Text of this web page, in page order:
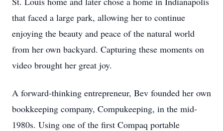
that faced a large park, allowing her to continue
enjoying the beauty and peace of the natural world
from her own backyard. Capturing these moments on
video brought her great joy.
A forward-thinking entrepreneur, Bev founded her own
bookkeeping company, Compukeeping, in the mid-
1980s. Using one of the first Compaq portable